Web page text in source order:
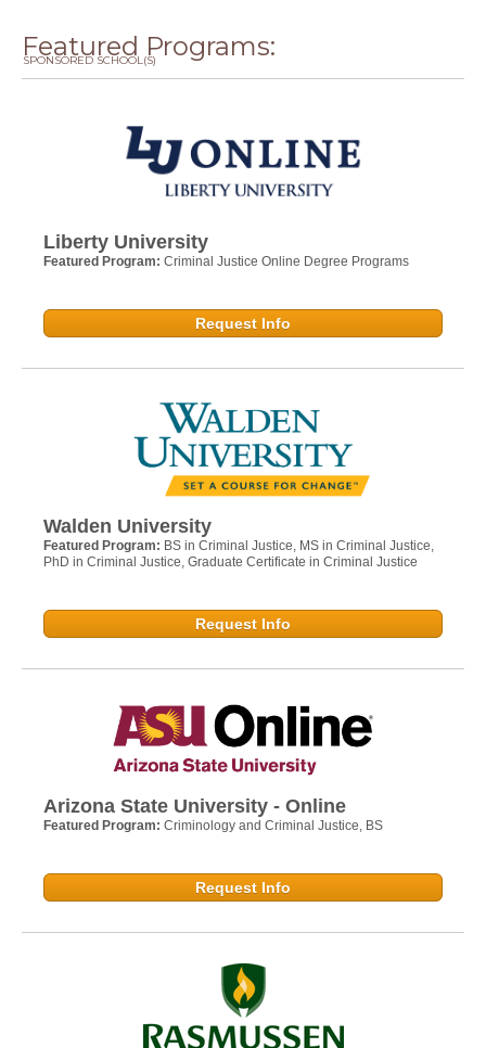
Featured Programs:
SPONSORED SCHOOL(S)
Liberty University
Featured Program: Criminal Justice Online Degree Programs
Request Info
Walden University
Featured Program: BS in Criminal Justice, MS in Criminal Justice,
PhD in Criminal Justice, Graduate Certificate in Criminal Justice
Request Info
Arizona State University - Online
Featured Program: Criminology and Criminal Justice, BS
Request Info